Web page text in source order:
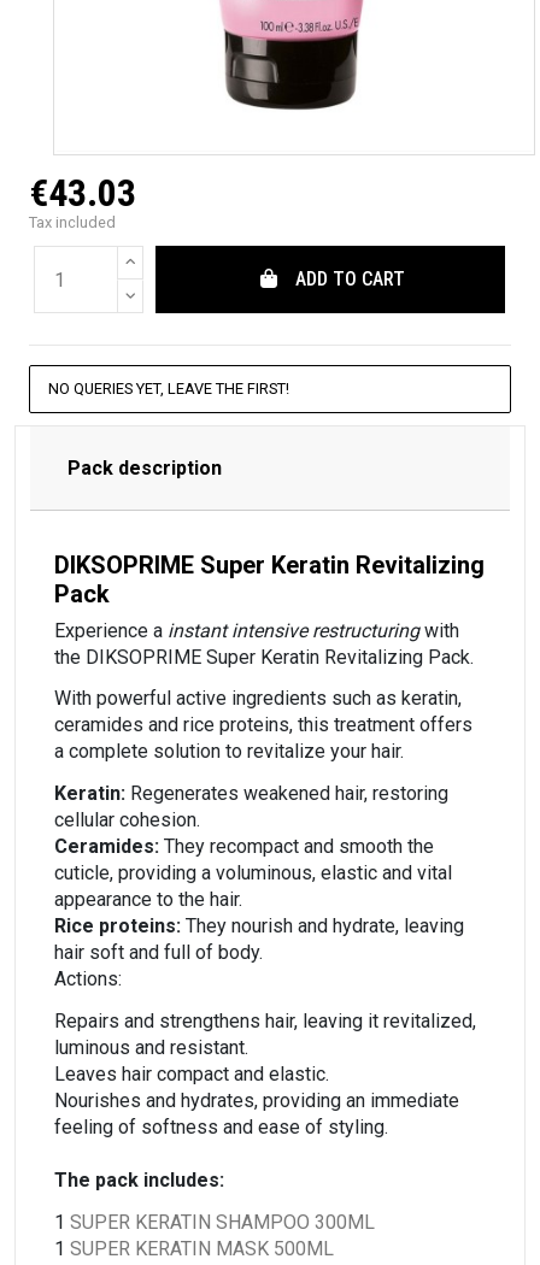
€43.03
Tax included
ADD TO CART
NO QUERIES YET, LEAVE THE FIRST!
Pack description
DIKSOPRIME Super Keratin Revitalizing
Pack
Experience a instant intensive restructuringwith
the DIKSOPRIME Super Keratin Revitalizing Pack.
With powerful active ingredients such as keratin,
ceramides and rice proteins, this treatment offers
a complete solution to revitalize your hair.
Keratin: Regenerates weakened hair, restoring
cellular cohesion.
Ceramides: They recompact and smooth the
cuticle, providing a voluminous, elastic and vital
appearance to the hair.
Rice proteins: They nourish and hydrate, leaving
hair soft and full of body.
Actions:
Repairs and strengthens hair, leaving it revitalized,
luminous and resistant.
Leaves hair compact and elastic.
Nourishes and hydrates, providing an immediate
feeling of softness and ease of styling.
The pack includes:
1 SUPER KERATIN SHAMPOO 300ML
1 SUPER KERATIN MASK 500ML